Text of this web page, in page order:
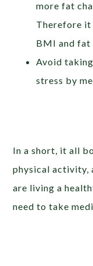
more fat
Therefore
BMI and fat
Avoid
stress by
In a short, it all
physical activity,
are living a
need to take